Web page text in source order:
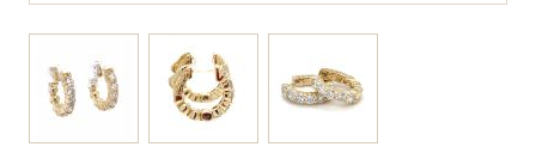
View larger imageView larger image